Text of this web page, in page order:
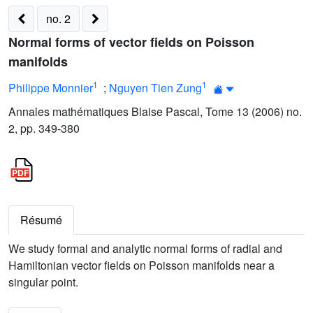
no. 2
Normal forms of vector fields on Poisson
manifolds
Philippe Monnier1 ; Nguyen Tien Zung1
Annales mathématiques Blaise Pascal, Tome 13 (2006) no.
2, pp. 349-380
Résumé
We study formal and analytic normal forms of radial and
Hamiltonian vector fields on Poisson manifolds near a
singular point.